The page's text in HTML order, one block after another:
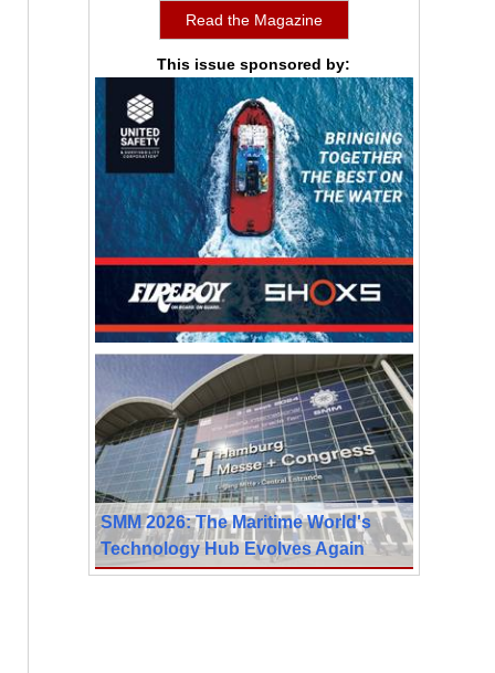
Read the Magazine
This issue sponsored by:
SMM 2026: The Maritime World's
Technology Hub Evolves Again